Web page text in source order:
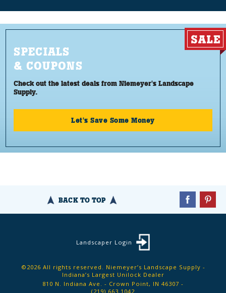
SPECIALS
& COUPONS
Check out the latest deals from Niemeyer's Landscape
Supply.
Let's Save Some Money
BACK TO TOP
Landscaper Login
©2026 All rights reserved. Niemeyer’s Landscape Supply -
Indiana’s Largest Unilock Dealer
810 N. Indiana Ave. - Crown Point, IN 46307 -
(219) 663.1042